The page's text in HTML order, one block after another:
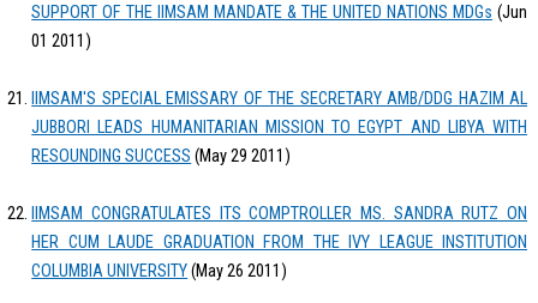
SUPPORT OF THE IIMSAM MANDATE & THE UNITED NATIONS MDGs (Jun
01 2011)
IIMSAM'S SPECIAL EMISSARY OF THE SECRETARY AMB/DDG HAZIM AL
JUBBORI LEADS HUMANITARIAN MISSION TO EGYPT AND LIBYA WITH
RESOUNDING SUCCESS (May 29 2011)
IIMSAM CONGRATULATES ITS COMPTROLLER MS. SANDRA RUTZ ON
HER CUM LAUDE GRADUATION FROM THE IVY LEAGUE INSTITUTION
COLUMBIA UNIVERSITY(May 26 2011)